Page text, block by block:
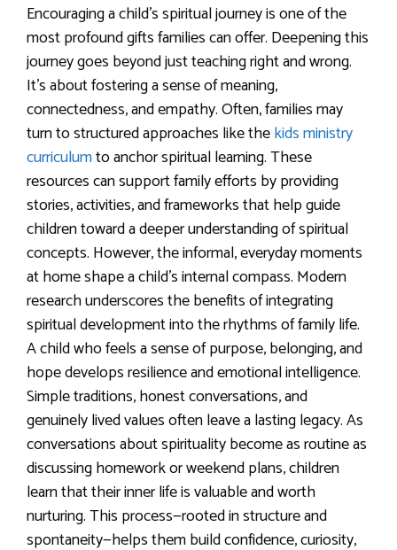
Encouraging a child’s spiritual journey is one of the
most profound gifts families can offer. Deepening this
journey goes beyond just teaching right and wrong.
It’s about fostering a sense of meaning,
connectedness, and empathy. Often, families may
turn to structured approaches like thekids ministry
curriculumto anchor spiritual learning. These
resources can support family efforts by providing
stories, activities, and frameworks that help guide
children toward a deeper understanding of spiritual
concepts. However, the informal, everyday moments
at home shape a child’s internal compass. Modern
research underscores the benefits of integrating
spiritual development into the rhythms of family life.
A child who feels a sense of purpose, belonging, and
hope develops resilience and emotional intelligence.
Simple traditions, honest conversations, and
genuinely lived values often leave a lasting legacy. As
conversations about spirituality become as routine as
discussing homework or weekend plans, children
learn that their inner life is valuable and worth
nurturing. This process—rooted in structure and
spontaneity—helps them build confidence, curiosity,